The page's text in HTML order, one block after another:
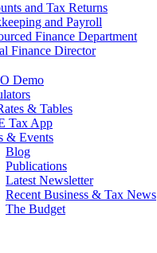
and Tax Returns
and Payroll
Finance Department
Finance Director
Demo
& Tables
Tax App
& Events
Blog
Publications
Latest Newsletter
Recent Business & Tax News
The Budget